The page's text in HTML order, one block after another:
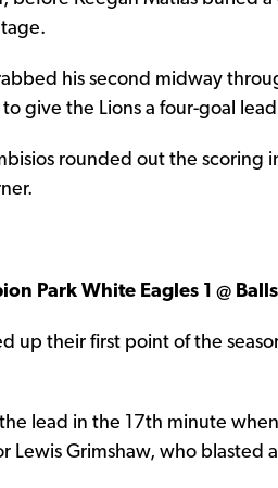
his second midway
give the Lions a four-goal
rounded out the scoring
Park White Eagles 1 @
up their first point of the
lead in the 17th minute
Lewis Grimshaw, who blasted